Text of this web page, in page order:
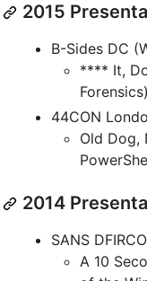
2015
B-Sides DC
**** It,
44CON
Old Dog,
2014
SANS
A 10